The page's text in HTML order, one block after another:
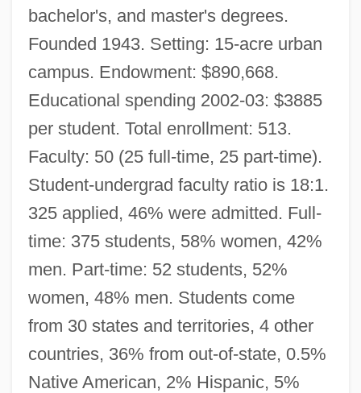
bachelor's, and master's degrees.
Founded 1943. Setting: 15-acre urban
campus. Endowment: $890,668.
Educational spending 2002-03: $3885
per student. Total enrollment: 513.
Faculty: 50 (25 full-time, 25 part-time).
Student-undergrad faculty ratio is 18:1.
325 applied, 46% were admitted. Full-
time: 375 students, 58% women, 42%
men. Part-time: 52 students, 52%
women, 48% men. Students come
from 30 states and territories, 4 other
countries, 36% from out-of-state, 0.5%
Native American, 2% Hispanic, 5%